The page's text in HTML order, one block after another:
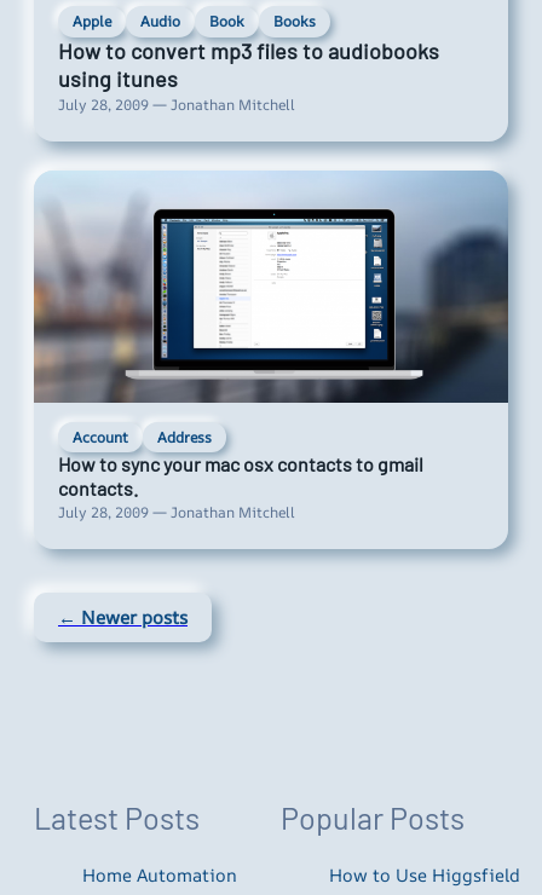
Apple Audio Book Books
How to convert mp3 files to audiobooks
using itunes
July 28, 2009 — Jonathan Mitchell
Account Address
How to sync your mac osx contacts to gmail
contacts.
July 28, 2009 — Jonathan Mitchell
← Newer posts
Latest Posts
Home Automation
Popular Posts
How to Use Higgsfield